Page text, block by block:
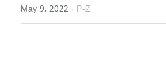
May 9, 2022 · P-Z